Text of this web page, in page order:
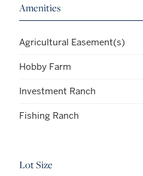
Amenities
Agricultural Easement(s)
Hobby Farm
Investment Ranch
Fishing Ranch
Lot Size